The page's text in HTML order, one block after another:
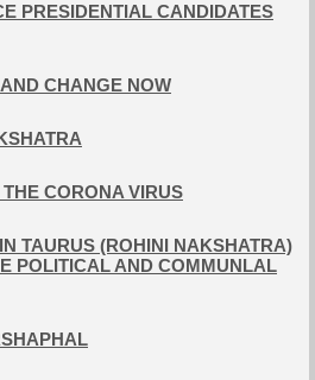
PRESIDENTIAL CANDIDATES
CHANGE NOW
CORONA VIRUS
TAURUS (ROHINI NAKSHATRA)
POLITICAL AND COMMUNLAL